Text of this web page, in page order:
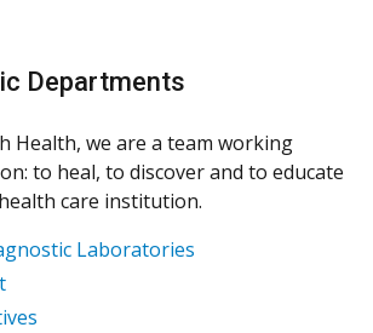
Departments
Health, we are a team working
to heal, to discover and to educate
care institution.
Laboratories